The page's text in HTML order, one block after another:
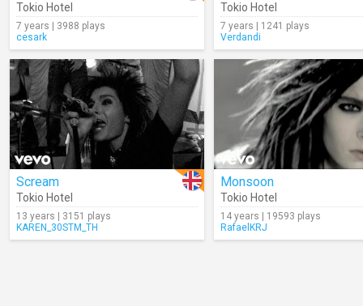
Tokio Hotel
7 years | 3988 plays
cesark
Tokio Hotel
7 years | 1241 plays
Verdandi
Scream
Tokio Hotel
13 years | 3151 plays
KAREN_30STM_TH
Monsoon
Tokio Hotel
14 years | 19593 plays
RafaelKRJ